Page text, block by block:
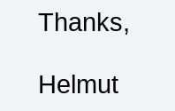
Thanks,
Helmut